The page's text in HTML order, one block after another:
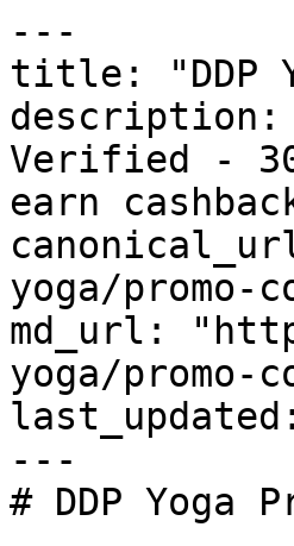
---
title: "DDP
description:
Verified -
earn
yoga/promo-
md_url:
yoga/promo-
---
# DDP Yoga